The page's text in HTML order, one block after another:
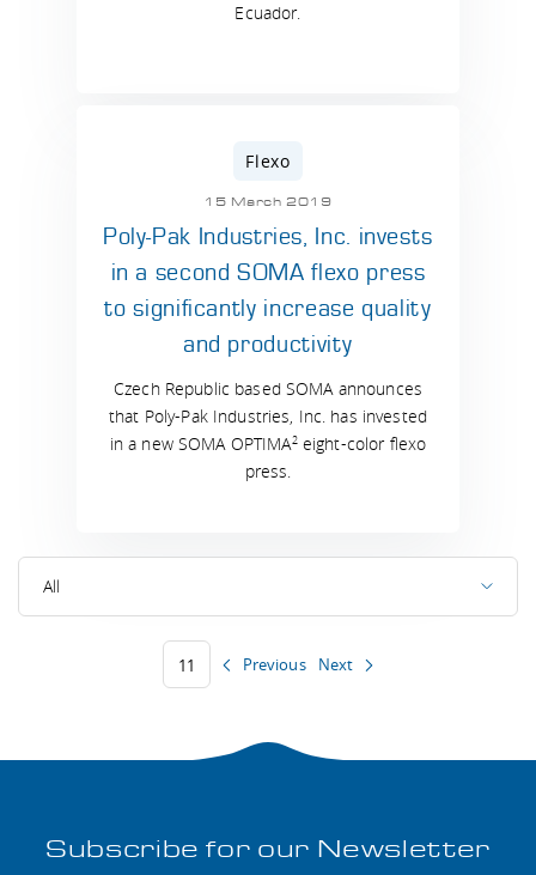
Ecuador.
Flexo
15 March 2019
Poly-Pak Industries, Inc. invests
in a second SOMA flexo press
to significantly increase quality
and productivity
Czech Republic based SOMA announces
that Poly-Pak Industries, Inc. has invested
in a new SOMA OPTIMA2eight-color flexo
press.
All
Previous
11 Next
Subscribe for our Newsletter